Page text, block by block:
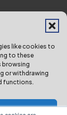
like cookies to
to these
browsing
or withdrawing
functions.
Authority ©